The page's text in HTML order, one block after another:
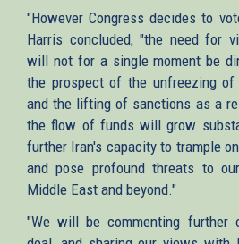
"However Congress decides to
Harris concluded, "the need for
will not for a single moment be
the prospect of the unfreezing of
and the lifting of sanctions as a
the flow of funds will grow
further Iran's capacity to trample
and pose profound threats to
Middle East and beyond."
"We will be commenting further